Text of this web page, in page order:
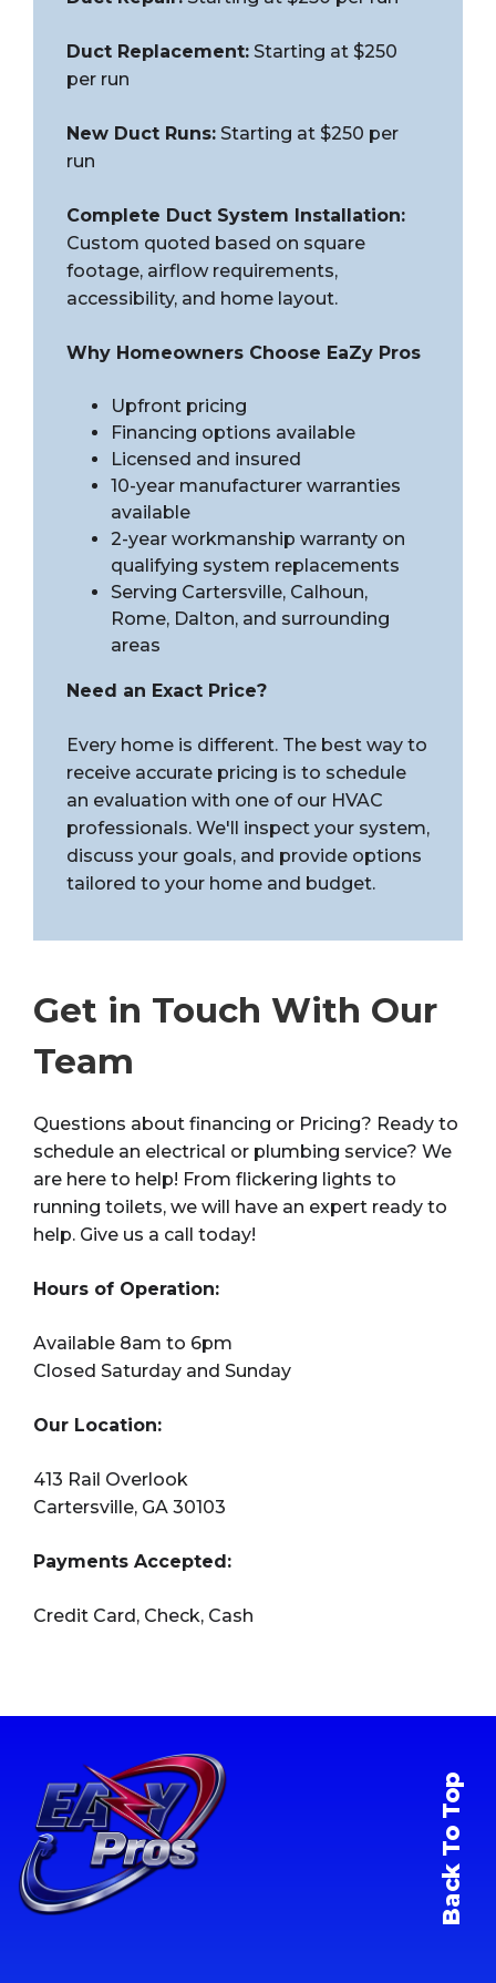
Duct Replacement: Starting at $250
per run
New Duct Runs: Starting at $250 per
run
Complete Duct System Installation:
Custom quoted based on square
footage, airflow requirements,
accessibility, and home layout.
Why Homeowners Choose EaZy Pros
Upfront pricing
Financing options available
Licensed and insured
10-year manufacturer warranties
available
2-year workmanship warranty on
qualifying system replacements
Serving Cartersville, Calhoun,
Rome, Dalton, and surrounding
areas
Need an Exact Price?
Every home is different. The best way to
receive accurate pricing is to schedule
an evaluation with one of our HVAC
professionals. We'll inspect your system,
discuss your goals, and provide options
tailored to your home and budget.
Get in Touch With Our
Team
Questions about financing or Pricing? Ready to
schedule an electrical or plumbing service? We
are here to help! From flickering lights to
running toilets, we will have an expert ready to
help. Give us a call today!
Hours of Operation:
Available 8am to 6pm
Closed Saturday and Sunday
Our Location:
413 Rail Overlook
Cartersville, GA 30103
Payments Accepted:
Credit Card, Check, Cash
Back To Top